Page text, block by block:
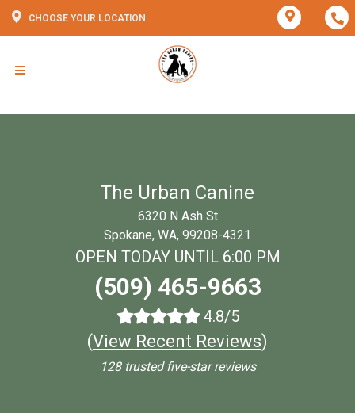
CHOOSE YOUR LOCATION
The Urban Canine
6320 N Ash St
Spokane, WA, 99208-4321
OPEN TODAY UNTIL 6:00 PM
(509) 465-9663
4.8/5
(View Recent Reviews)
128 trusted five-star reviews